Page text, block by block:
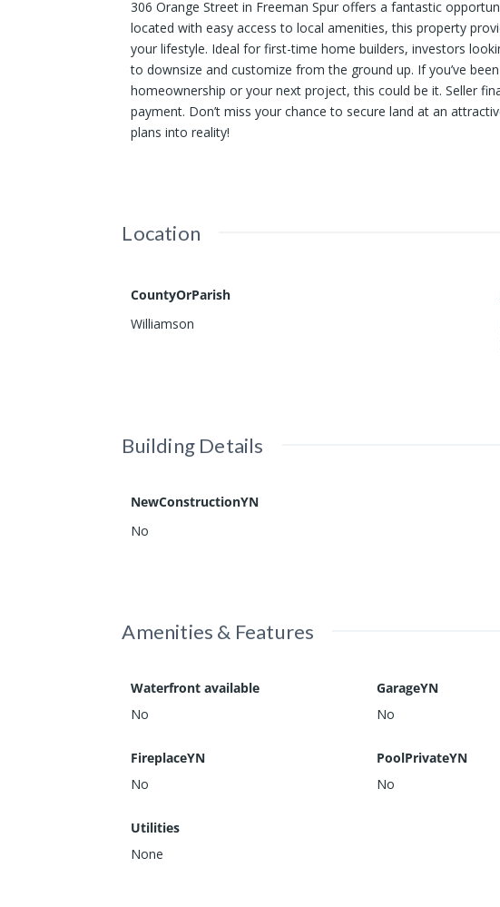
306 Orange Street in Freeman Spur offers a fantastic
located with easy access to local amenities, this property
your lifestyle. Ideal for first-time home builders, investors
to downsize and customize from the ground up. If you’ve
homeownership or your next project, this could be it. Seller
payment. Don’t miss your chance to secure land at an
plans into reality!
Location
CountyOrParish
Williamson
Building Details
NewConstructionYN
No
Amenities & Features
Waterfront available
No
GarageYN
No
FireplaceYN
No
PoolPrivateYN
No
Utilities
None